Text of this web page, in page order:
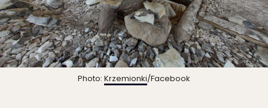
Photo: Krzemionki/Facebook